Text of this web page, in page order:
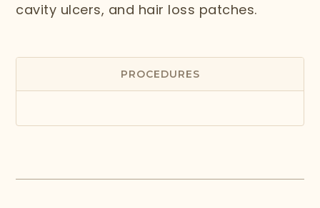
cavity ulcers, and hair loss patches.
PROCEDURES